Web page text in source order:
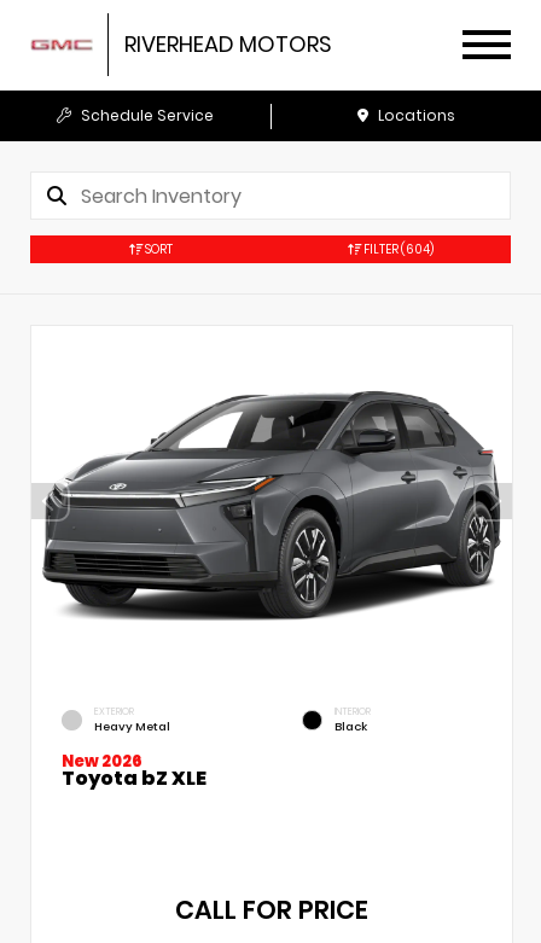
RIVERHEAD MOTORS
Schedule Service Locations
SORT FILTER(604)
EXTERIOR
Heavy Metal
INTERIOR
Black
New 2026
Toyota bZ XLE
CALL FOR PRICE